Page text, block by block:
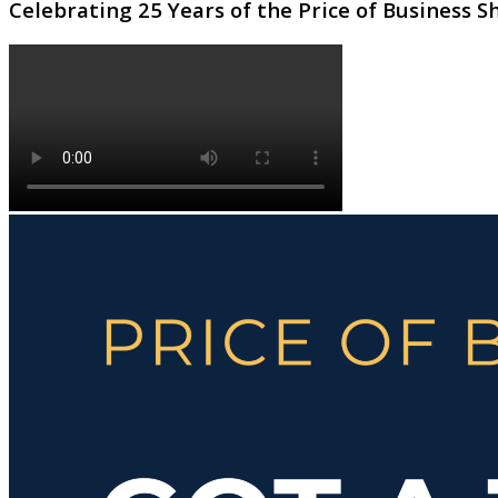
Celebrating 25 Years of the Price of Business